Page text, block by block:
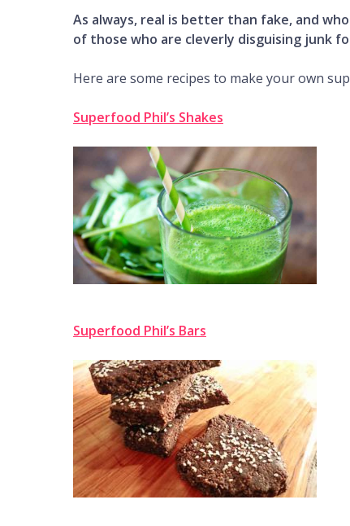
As always, real is better than fake, and
of those who are cleverly disguising junk
Here are some recipes to make your own
Superfood Phil’s Shakes
Superfood Phil’s Bars